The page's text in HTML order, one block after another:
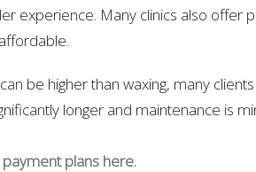
experience. Many clinics also offer
be higher than waxing, many
longer and maintenance is
payment plans here.